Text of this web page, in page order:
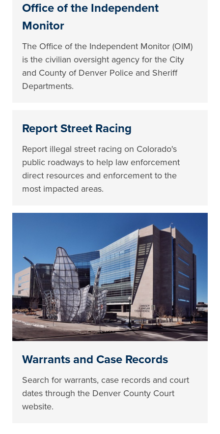
Office of the Independent
Monitor
The Office of the Independent Monitor (OIM)
is the civilian oversight agency for the City
and County of Denver Police and Sheriff
Departments.
Report Street Racing
Report illegal street racing on Colorado's
public roadways to help law enforcement
direct resources and enforcement to the
most impacted areas.
Warrants and Case Records
Search for warrants, case records and court
dates through the Denver County Court
website.